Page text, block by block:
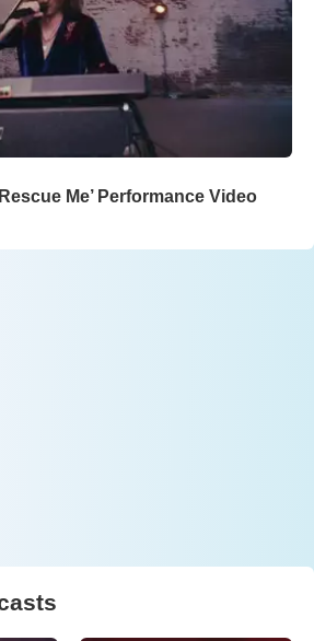
Me’ Performance Video